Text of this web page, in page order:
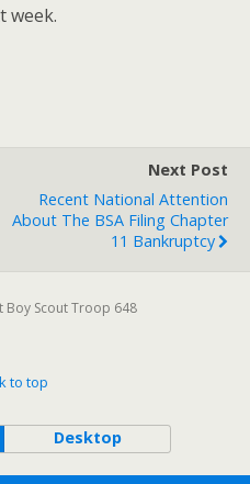
week.
Next Post
Recent National Attention
About The BSA Filing Chapter
11 Bankruptcy
Scout Troop 648
to top
Desktop